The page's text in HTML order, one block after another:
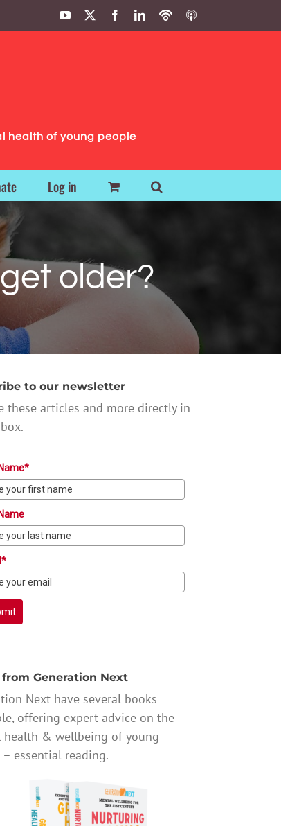
YouTube FacebookLinkedIn
PodbeanITunes
health of young people
Log in
older?
to our newsletter
these articles and more directly in
from Generation Next
Next have several books
offering expert advice on the
health & wellbeing of young
– essential reading.